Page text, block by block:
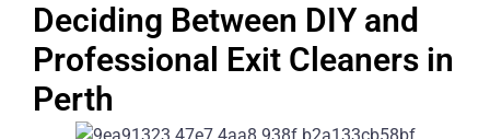
Deciding Between DIY and
Professional Exit Cleaners in
Perth